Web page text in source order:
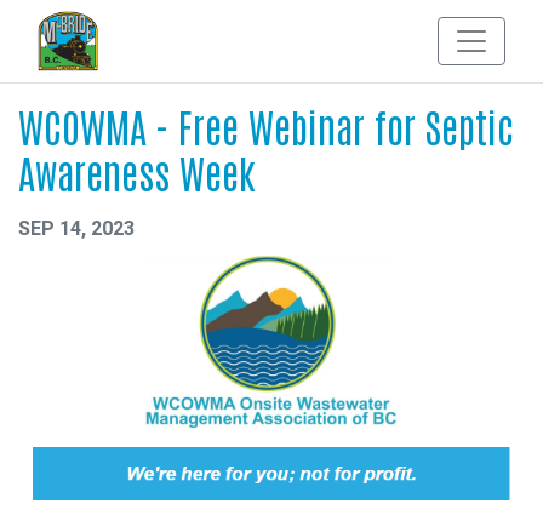
WCOWMA - Free Webinar for Septic
Awareness Week
SEP 14, 2023